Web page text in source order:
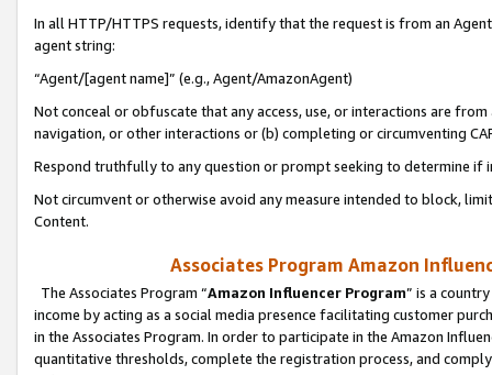
In all HTTP/HTTPS requests, identify that the request is from an
agent string:
“Agent/[agent name]” (e.g., Agent/AmazonAgent)
Not conceal or obfuscate that any access, use, or interactions are
navigation, or other interactions or (b) completing or circumventing
Respond truthfully to any question or prompt seeking to determine if
Not circumvent or otherwise avoid any measure intended to block,
Content.
Associates Program Amazon
The Associates Program “Amazon Influencer Program” is a
income by acting as a social media presence facilitating customer
in the Associates Program. In order to participate in the Amazon
quantitative thresholds, complete the registration process, and